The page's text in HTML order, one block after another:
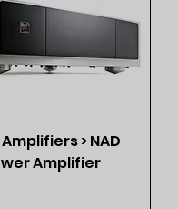
> NAD
Amplifier